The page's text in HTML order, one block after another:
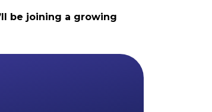
be joining a growing